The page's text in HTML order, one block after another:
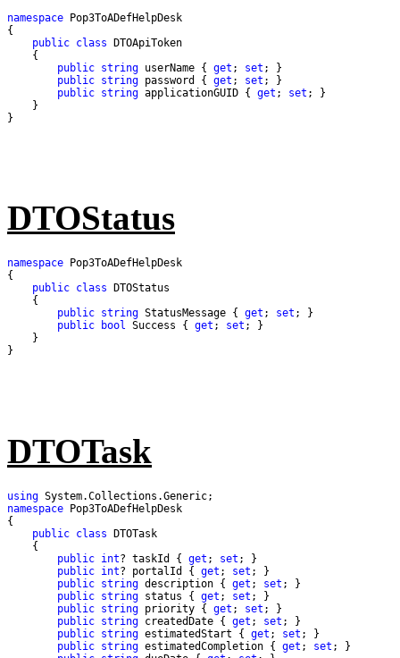
namespace
public class
public string userName { get ; set
public string password { get ; set
public string applicationGUID { get ; set
}
DTOStatus
namespace
public class
public string StatusMessage { get ; set
public
bool Success { get ; set
}
DTOTask
using
namespace
public class
public int? taskId { get ; set
public int? portalId { get ; set
public string description { get ; set
public string status { get ; set
public string priority { get ; set
public string createdDate { get ; set
public string estimatedStart { get ; set
public string estimatedCompletion { get ; set